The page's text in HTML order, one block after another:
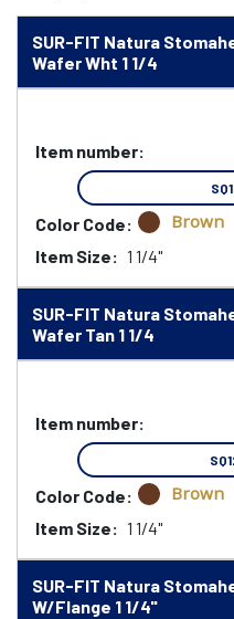
SUR-FIT Natura
Wafer Wht 1 1/4
Item number:
Color Code: Brown
Item Size: 1 1/4"
SUR-FIT Natura
Wafer Tan 1 1/4
Item number:
Color Code: Brown
Item Size: 1 1/4"
SUR-FIT Natura
W/Flange 1 1/4"